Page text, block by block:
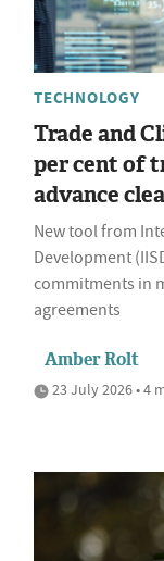
TECHNOLOGY
Trade and
per cent of
advance
New tool from
Development
commitments in
agreements
Amber Rolt
23 July 2026 • 4